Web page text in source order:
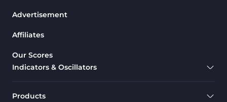
Advertisement
Affiliates
Our Scores
Indicators & Oscillators
Products